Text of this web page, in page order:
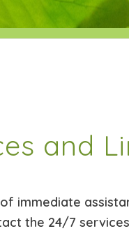
and
immediate
the 24/7